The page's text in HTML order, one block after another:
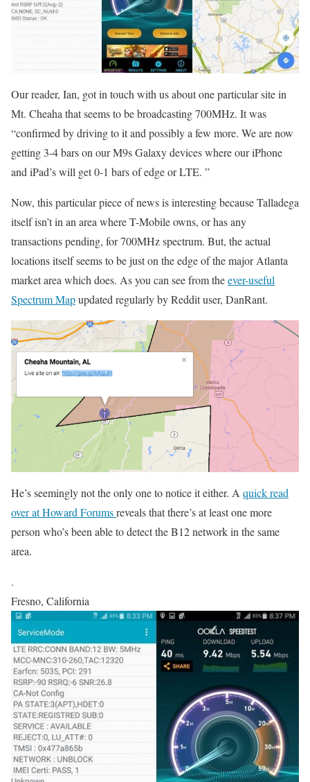
Our reader, Ian, got in touch with us about one particular site in
Mt. Cheaha that seems to be broadcasting 700MHz. It was
“confirmed by driving to it and possibly a few more. We are now
getting 3-4 bars on our M9s Galaxy devices where our iPhone
and iPad’s will get 0-1 bars of edge or LTE. ”
Now, this particular piece of news is interesting because Talladega
itself isn’t in an area where T-Mobile owns, or has any
transactions pending, for 700MHz spectrum. But, the actual
locations itself seems to be just on the edge of the major Atlanta
market area which does. As you can see from theever-useful
Spectrum Mapupdated regularly by Reddit user, DanRant.
He’s seemingly not the only one to notice it either. A quick read
over at Howard Forumsreveals that there’s at least one more
person who’s been able to detect the B12 network in the same
area.
.
Fresno, California